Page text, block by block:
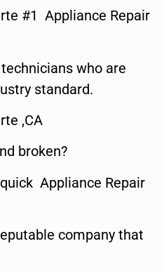
#1 Appliance Repair
who are
standard.
,CA
broken?
Appliance Repair
company that